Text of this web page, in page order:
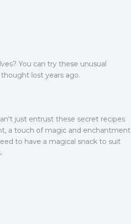
You can try these unusual
lost years ago.
just entrust these secret recipes
a touch of magic and enchantment
to have a magical snack to suit